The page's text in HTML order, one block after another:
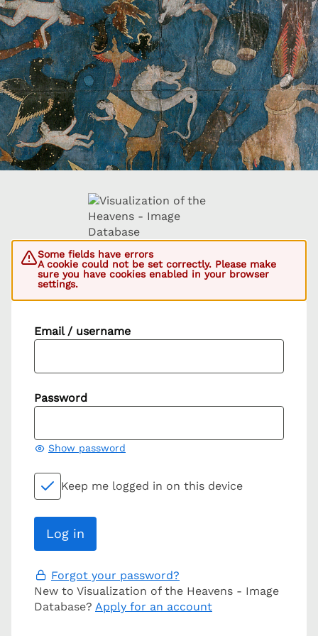
Some fields have errors
A cookie could not be set correctly. Please make
sure you have cookies enabled in your browser
settings.
Email / username
Password
Show password
Keep me logged in on this device
Forgot your password?
New to Visualization of the Heavens - Image
Database? Apply for an account